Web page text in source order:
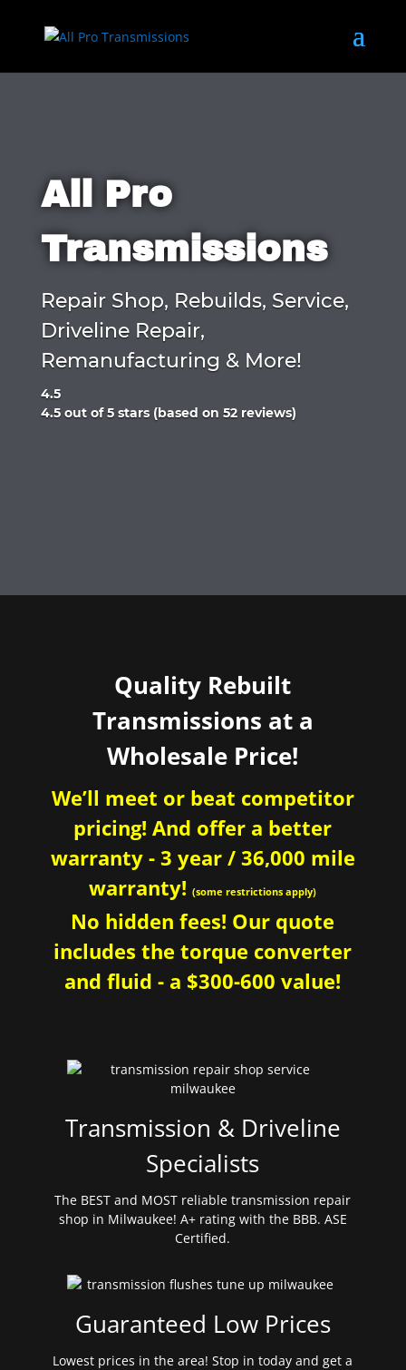
All Pro
Transmissions
Repair Shop, Rebuilds, Service,
Driveline Repair,
Remanufacturing & More!
4.5
Rated
4.5 out of 5 stars (based on 52 reviews)
Quality Rebuilt
Transmissions at a
Wholesale Price!
We’ll meet or beat competitor
pricing! And offer a better
warranty - 3 year / 36,000 mile
warranty!(some restrictions apply)
No hidden fees! Our quote
includes the torque converter
and fluid - a $300-600 value!
Transmission & Driveline
Specialists
The BEST and MOST reliable transmission repair
shop in Milwaukee! A+ rating with the BBB. ASE
Certified.
Guaranteed Low Prices
Lowest prices in the area! Stop in today and get a